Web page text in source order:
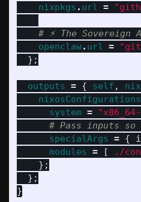
nixpkgs . url =
# ⚡ The Sovereign
openclaw. url =
};
outputs = { self ,
nixosConfigurations
system =
# Pass inputs
specialArgs = {
modules = [ ./
};
};
}